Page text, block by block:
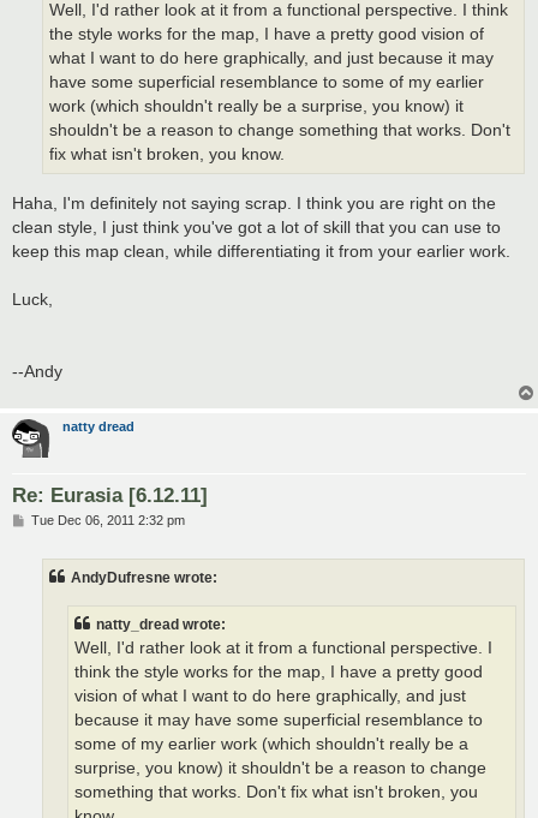
Well, I'd rather look at it from a functional perspective. I think
the style works for the map, I have a pretty good vision of
what I want to do here graphically, and just because it may
have some superficial resemblance to some of my earlier
work (which shouldn't really be a surprise, you know) it
shouldn't be a reason to change something that works. Don't
fix what isn't broken, you know.
Haha, I'm definitely not saying scrap. I think you are right on the
clean style, I just think you've got a lot of skill that you can use to
keep this map clean, while differentiating it from your earlier work.
Luck,
--Andy
natty dread
Re: Eurasia [6.12.11]
PTue Dec 06, 2011 2:32 pm
AndyDufresne wrote:
natty_dread wrote:
Well, I'd rather look at it from a functional perspective. I
think the style works for the map, I have a pretty good
vision of what I want to do here graphically, and just
because it may have some superficial resemblance to
some of my earlier work (which shouldn't really be a
surprise, you know) it shouldn't be a reason to change
something that works. Don't fix what isn't broken, you